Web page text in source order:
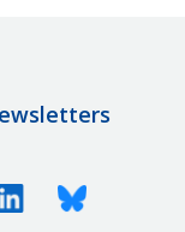
LinkedinBluesky